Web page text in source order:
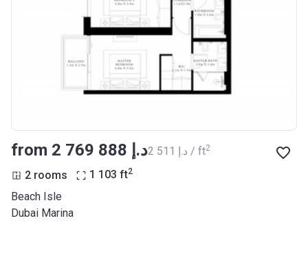
from ‍2 769 888 د.إ ‍2 511 د.إ / ft2
2 rooms 1 103 ft2
Beach Isle
Dubai Marina